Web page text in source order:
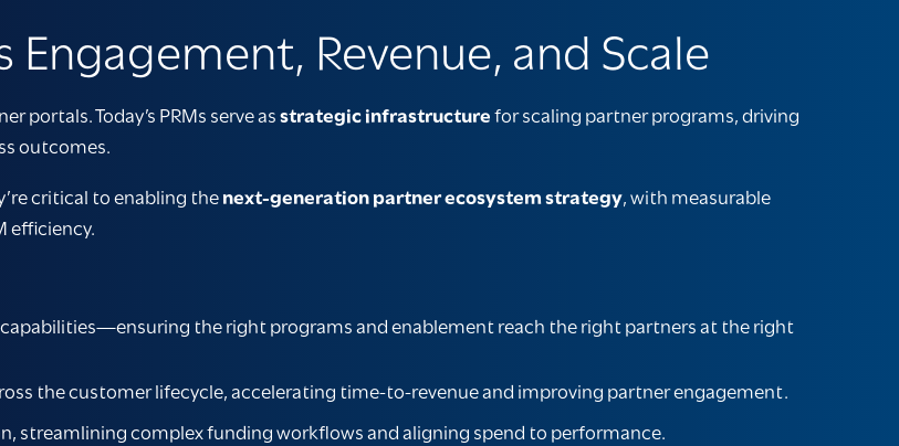
Engagement, Revenue, and Scale
portals. Today’s PRMs serve asstrategic infrastructure for scaling partner programs, driving
outcomes.
critical to enabling the next-generation partner ecosystem strategy, with measurable
efficiency.
capabilities—ensuring the right programs and enablement reach the right partners at the right
the customer lifecycle, accelerating time-to-revenue and improving partner engagement.
streamlining complex funding workflows and aligning spend to performance.